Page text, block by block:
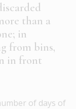
than a
in
from bins,
in front
of days of